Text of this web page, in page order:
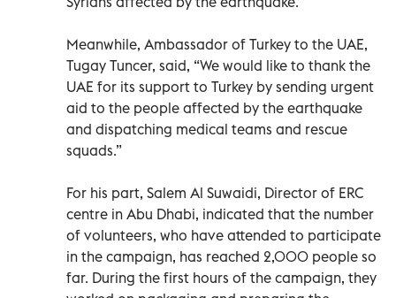
Meanwhile, Ambassador of Turkey to the UAE,
Tugay Tuncer, said, “We would like to thank the
UAE for its support to Turkey by sending urgent
aid to the people affected by the earthquake
and dispatching medical teams and rescue
squads.”
For his part, Salem Al Suwaidi, Director of ERC
centre in Abu Dhabi, indicated that the number
of volunteers, who have attended to participate
in the campaign, has reached 2,000 people so
far. During the first hours of the campaign, they